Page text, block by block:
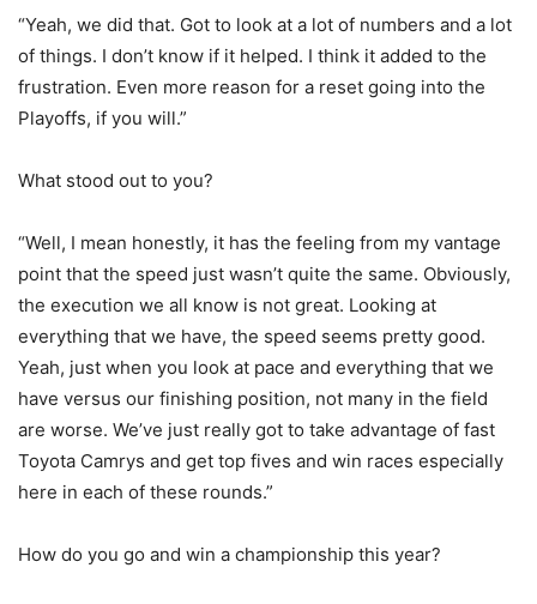
“Yeah, we did that. Got to look at a lot of numbers and a lot
of things. I don’t know if it helped. I think it added to the
frustration. Even more reason for a reset going into the
Playoffs, if you will.”
What stood out to you?
“Well, I mean honestly, it has the feeling from my vantage
point that the speed just wasn’t quite the same. Obviously,
the execution we all know is not great. Looking at
everything that we have, the speed seems pretty good.
Yeah, just when you look at pace and everything that we
have versus our finishing position, not many in the field
are worse. We’ve just really got to take advantage of fast
Toyota Camrys and get top fives and win races especially
here in each of these rounds.”
How do you go and win a championship this year?